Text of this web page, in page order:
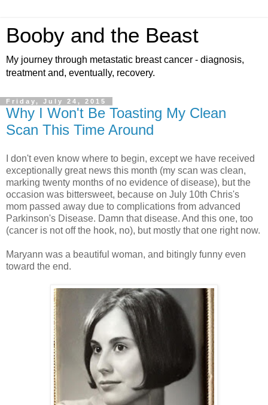
Booby and the Beast
My journey through metastatic breast cancer - diagnosis,
treatment and, eventually, recovery.
Friday, July 24, 2015
Why I Won't Be Toasting My Clean
Scan This Time Around
I don't even know where to begin, except we have received
exceptionally great news this month (my scan was clean,
marking twenty months of no evidence of disease), but the
occasion was bittersweet, because on July 10th Chris's
mom passed away due to complications from advanced
Parkinson's Disease. Damn that disease. And this one, too
(cancer is not off the hook, no), but mostly that one right now.
Maryann was a beautiful woman, and bitingly funny even
toward the end.